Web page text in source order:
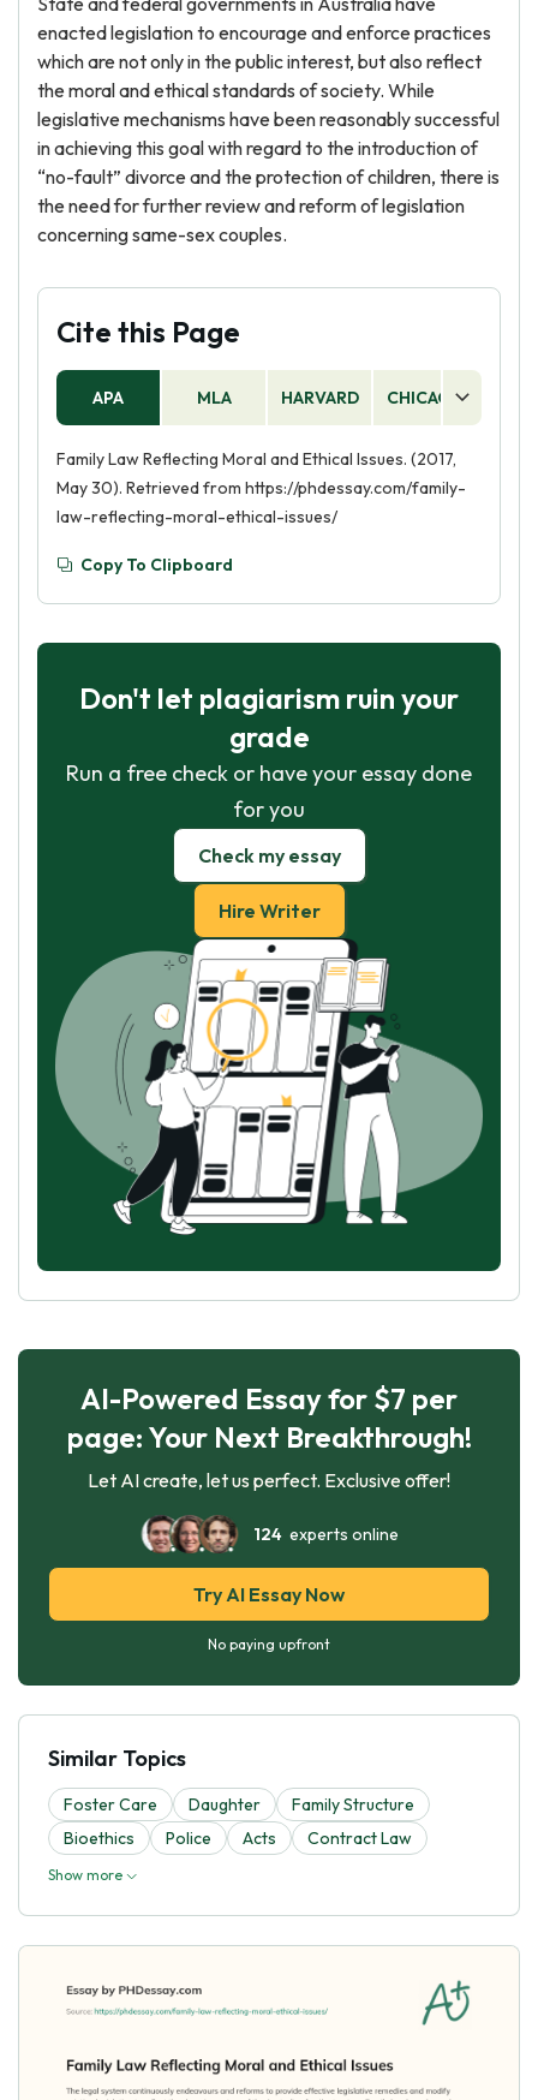
enacted legislation to encourage and enforce practices
which are not only in the public interest, but also reflect
the moral and ethical standards of society. While
legislative mechanisms have been reasonably successful
in achieving this goal with regard to the introduction of
“no-fault” divorce and the protection of children, there is
the need for further review and reform of legislation
concerning same-sex couples.
Cite this Page
APA MLA HARVARD CHICAGO
Family Law Reflecting Moral and Ethical Issues. (2017,
May 30). Retrieved from https://phdessay.com/family-
law-reflecting-moral-ethical-issues/
Copy To Clipboard
Don't let plagiarism ruin your
grade
Run a free check or have your essay done
for you
Check my essay
Hire Writer
AI-Powered Essay for $7 per
page: Your Next Breakthrough!
Let AI create, let us perfect. Exclusive offer!
124experts online
Try AI Essay Now
No paying upfront
Similar Topics
Foster Care Daughter
Family Structure
Bioethics
Police Acts Contract Law
Show more